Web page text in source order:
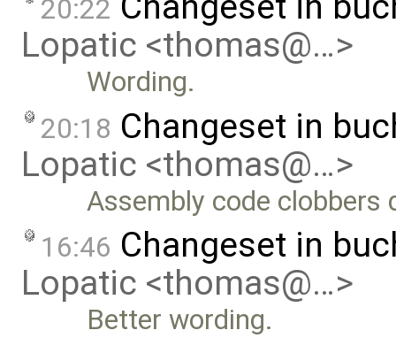
20:22
Lopatic <thomas@…>
Wording.
20:18 Changeset in
Lopatic <thomas@…>
Assembly code clobbers
16:46 Changeset in
Lopatic <thomas@…>
Better wording.